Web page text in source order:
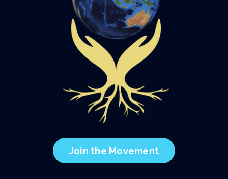
Join the Movement